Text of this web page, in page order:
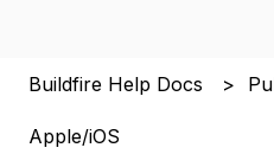
Buildfire Help Docs
Apple/iOS